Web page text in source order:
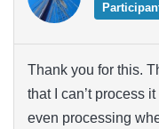
Thank you for this.
that I can’t process
even processing